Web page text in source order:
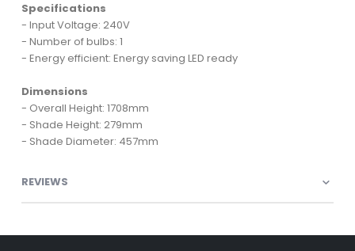
Specifications
- Input Voltage: 240V
- Number of bulbs: 1
- Energy efficient: Energy saving LED ready
Dimensions
- Overall Height: 1708mm
- Shade Height: 279mm
- Shade Diameter: 457mm
REVIEWS